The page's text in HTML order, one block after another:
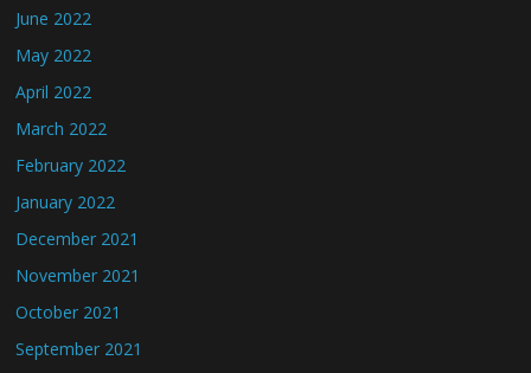
June 2022
May 2022
April 2022
March 2022
February 2022
January 2022
December 2021
November 2021
October 2021
September 2021